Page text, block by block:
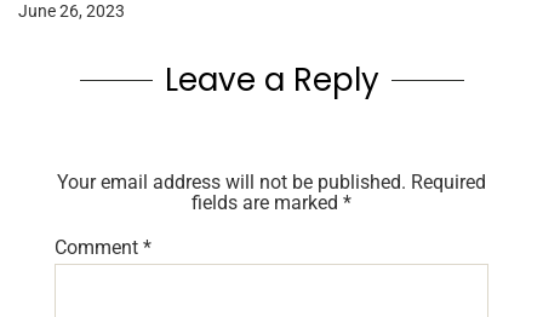
June 26, 2023
Leave a Reply
Your email address will not be published. Required
fields are marked *
Comment *